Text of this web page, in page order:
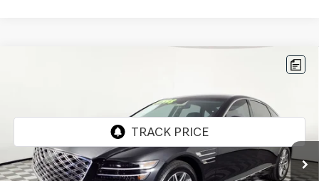
Stock:GCP0194
*GENESIS OF CHANDLER PRICE
Less